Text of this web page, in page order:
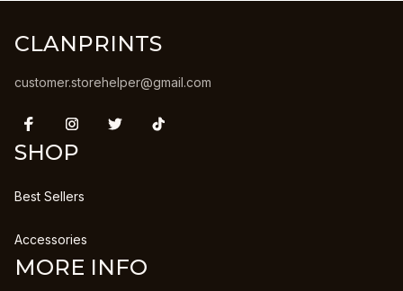
CLANPRINTS
customer.storehelper@gmail.com
SHOP
Best Sellers
Accessories
MORE INFO